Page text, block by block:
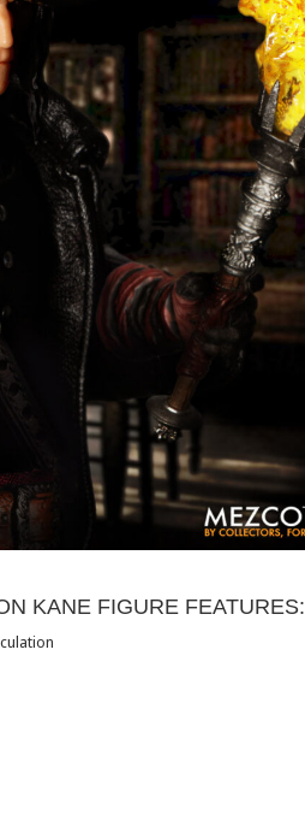
KANE FIGURE FEATURES: